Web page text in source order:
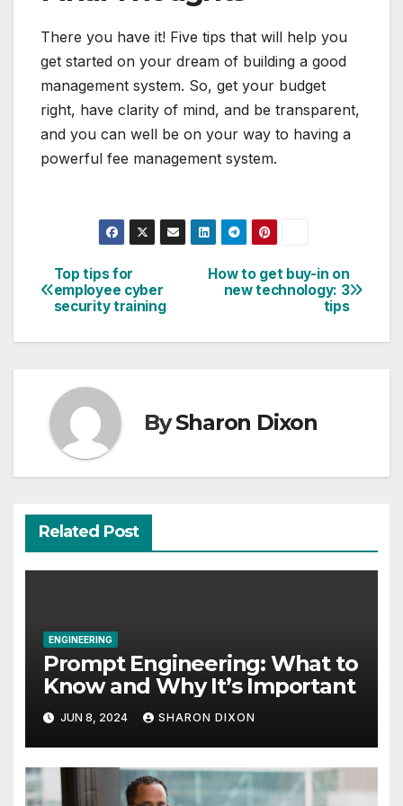
There you have it! Five tips that will help you
get started on your dream of building a good
management system. So, get your budget
right, have clarity of mind, and be transparent,
and you can well be on your way to having a
powerful fee management system.
Post
navigation
How to get buy-in on
new technology: 3
tips
Top tips for
employee cyber
security training
BySharon Dixon
Related Post
ENGINEERING
Prompt Engineering: What to
Know and Why It’s Important
JUN 8, 2024 SHARON DIXON